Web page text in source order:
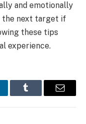
and emotionally
the next target if
these tips
experience.
Tumblr Email